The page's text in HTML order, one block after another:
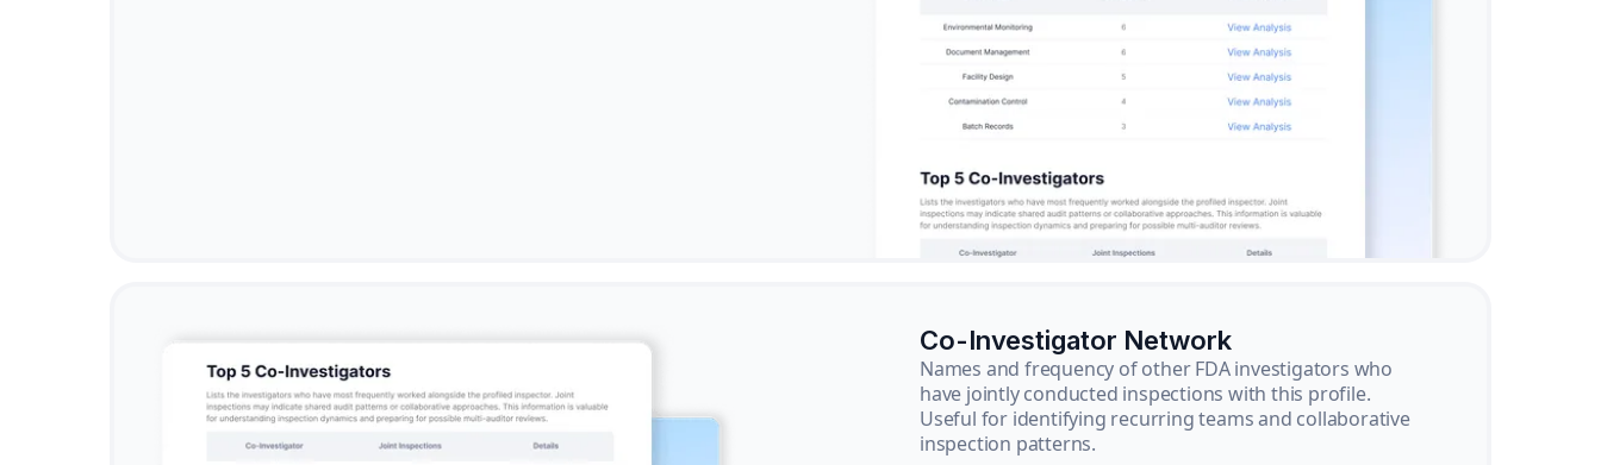
Co-Investigator Network
Names and frequency of other FDA investigators who
have jointly conducted inspections with this profile.
Useful for identifying recurring teams and collaborative
inspection patterns.